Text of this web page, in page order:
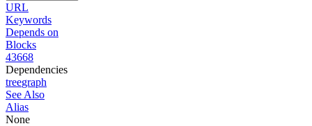
URL
Keywords
Depends on
Blocks
43668
Dependencies
treegraph
See Also
Alias
None